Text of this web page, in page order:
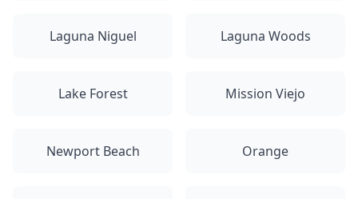
Laguna Niguel Laguna Woods
Lake Forest Mission Viejo
Newport Beach Orange